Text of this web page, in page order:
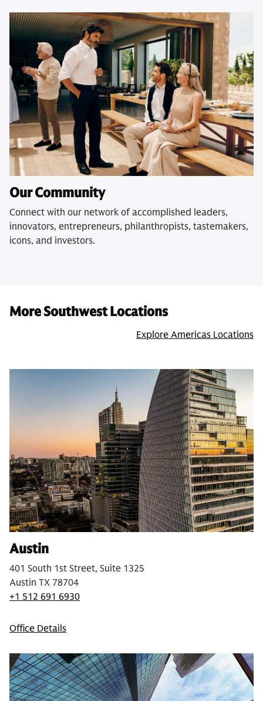
Our Community
Connect with our network of accomplished leaders,
innovators, entrepreneurs, philanthropists, tastemakers,
icons, and investors.
More Southwest Locations
Explore Americas Locations
Austin
401 South 1st Street, Suite 1325
Austin TX 78704
+1 512 691 6930
Office Details